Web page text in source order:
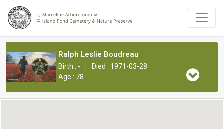
Ralph Leslie Boudreau
Birth : - |
Died : 1971-03-28
Age : 78